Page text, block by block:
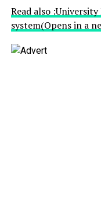
Read also
system(Opens in a